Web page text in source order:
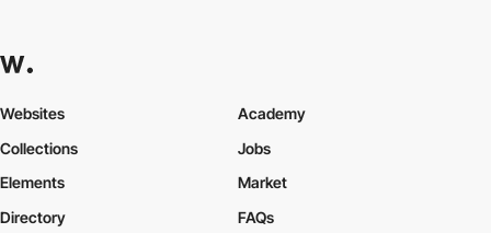
Websites
Collections
Elements
Academy
Jobs
Market
Directory
FAQs